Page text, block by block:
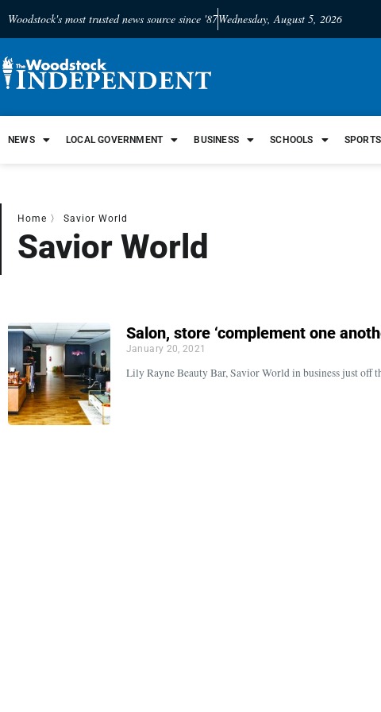
Woodstock's most trusted news source since '87Wednesday, August 5, 2026
NEWS LOCAL GOVERNMENT BUSINESS SCHOOLS SPORTS
Home 〉 Savior World
Savior World
Salon, store ‘complement one
January 20, 2021
Lily Rayne Beauty Bar, Savior World in business just off